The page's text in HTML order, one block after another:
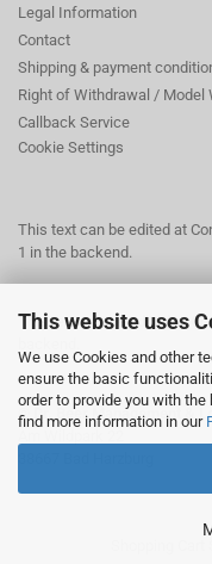
This website uses
We use Cookies and other
ensure the basic
order to provide you with
find more information in our
Legal Information
Contact
Shipping & payment
Right of Withdrawal / Model
Callback Service
Cookie Settings
This text can be edited at
1 in the backend.
This text can be edited at
© Dr. Beer Management &